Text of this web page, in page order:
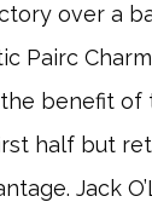
over a
Pairc
benefit of
half but
Jack